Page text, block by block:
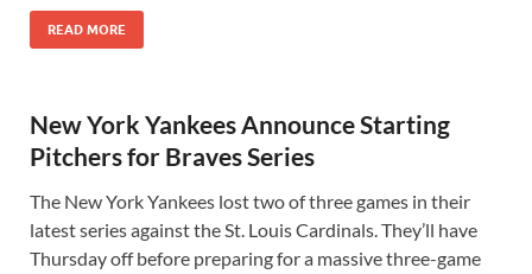
READ MORE
New York Yankees Announce Starting
Pitchers for Braves Series
The New York Yankees lost two of three games in their
latest series against the St. Louis Cardinals. They’ll have
Thursday off before preparing for a massive three-game